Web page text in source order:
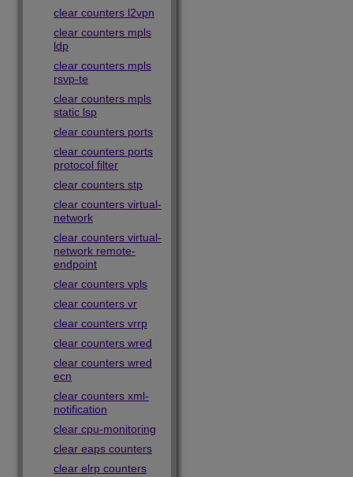
clear counters l2vpn
clear counters mpls
ldp
clear counters mpls
rsvp-te
clear counters mpls
static lsp
clear counters ports
clear counters ports
protocol filter
clear counters stp
clear counters virtual-
network
clear counters virtual-
network remote-
endpoint
clear counters vpls
clear counters vr
clear counters vrrp
clear counters wred
clear counters wred
ecn
clear counters xml-
notification
clear cpu-monitoring
clear eaps counters
clear elrp counters